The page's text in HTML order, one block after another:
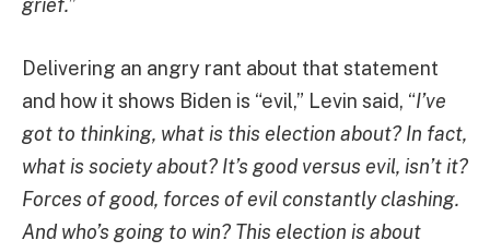
grief.”
Delivering an angry rant about that statement
and how it shows Biden is “evil,” Levin said, “I’ve
got to thinking, what is this election about? In fact,
what is society about? It’s good versus evil, isn’t it?
Forces of good, forces of evil constantly clashing.
And who’s going to win? This election is about